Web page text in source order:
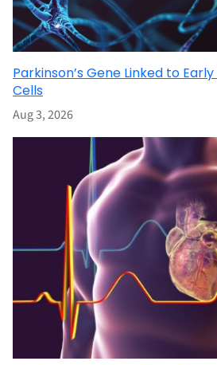
Parkinson’s Gene Linked to
Cells
Aug 3, 2026